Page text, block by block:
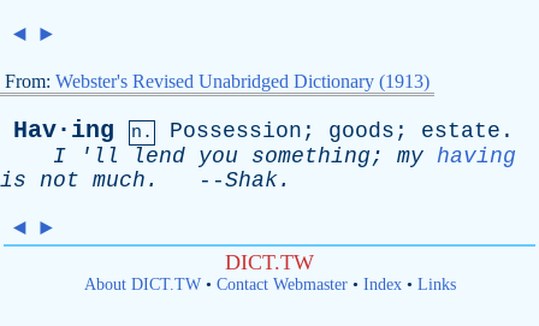
◄ ►
From: Webster's Revised Unabridged Dictionary (1913)
Hav·ing n. Possession ; goods ; estate .
I ' ll lend you something; my having
is not much . --Shak.
◄ ►
DICT.TW
About DICT.TW• Contact Webmaster• Index• Links